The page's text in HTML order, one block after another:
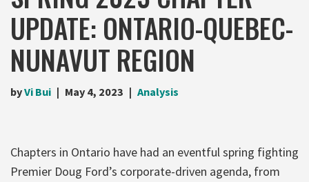
UPDATE: ONTARIO-QUEBEC-
NUNAVUT REGION
byVi Bui May 4, 2023 Analysis
Chapters in Ontario have had an eventful spring fighting
Premier Doug Ford’s corporate-driven agenda, from